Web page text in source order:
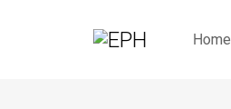
Home